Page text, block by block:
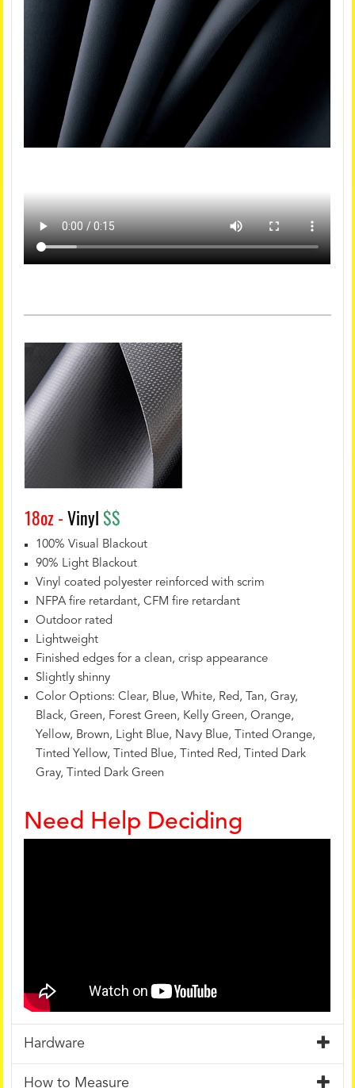
18oz -Vinyl $$
100% Visual Blackout
90% Light Blackout
Vinyl coated polyester reinforced with scrim
NFPA fire retardant, CFM fire retardant
Outdoor rated
Lightweight
Finished edges for a clean, crisp appearance
Slightly shinny
Color Options: Clear, Blue, White, Red, Tan, Gray,
Black, Green, Forest Green, Kelly Green, Orange,
Yellow, Brown, Light Blue, Navy Blue, Tinted Orange,
Tinted Yellow, Tinted Blue, Tinted Red, Tinted Dark
Gray, Tinted Dark Green
Need Help Deciding
Hardware
How to Measure